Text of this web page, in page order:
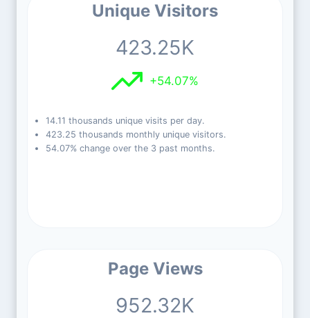
Unique Visitors
423.25K
+54.07%
14.11 thousands unique visits per day.
423.25 thousands monthly unique visitors.
54.07% change over the 3 past months.
Page Views
952.32K